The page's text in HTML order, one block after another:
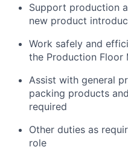
Support production
new product
Work safely and
the Production Floor
Assist with general
packing products
required
Other duties as
role